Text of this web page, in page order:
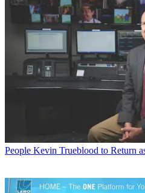
People Kevin Trueblood to Return